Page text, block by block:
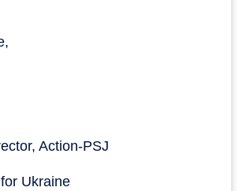
Action-PSJ
Ukraine